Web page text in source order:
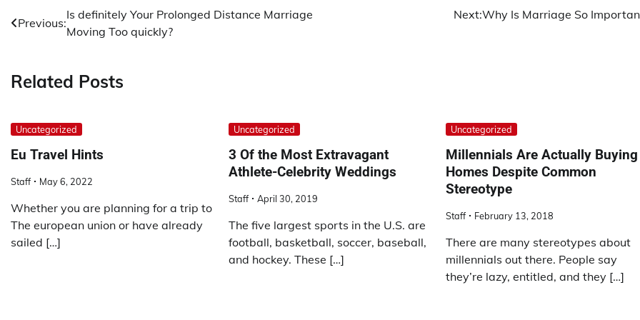
Post
Previous:
Is definitely Your Prolonged Distance Marriage
Moving Too quickly?
Next:Why Is Marriage So
Related Posts
Uncategorized
Eu Travel Hints
Staff May 6, 2022
Whether you are planning for a trip to
The european union or have already
sailed […]
Uncategorized
3 Of the Most Extravagant
Athlete-Celebrity Weddings
Staff April 30, 2019
The five largest sports in the U.S. are
football, basketball, soccer, baseball,
and hockey. These […]
Uncategorized
Millennials Are Actually Buying
Homes Despite Common
Stereotype
Staff February 13, 2018
There are many stereotypes about
millennials out there. People say
they’re lazy, entitled, and they […]